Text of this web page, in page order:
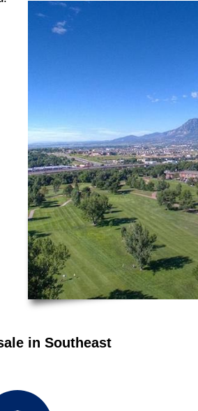
in Southeast